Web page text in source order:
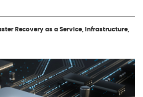
Recovery as a Service, Infrastructure,